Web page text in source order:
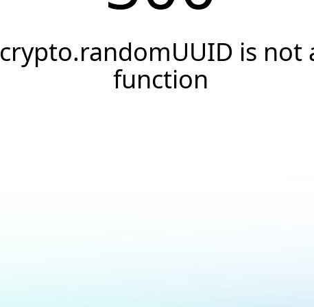
crypto.randomUUID is not
function